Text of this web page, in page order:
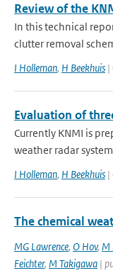
Review of the
In this technical
clutter removal
I Holleman, H Beekhuis |
Evaluation of
Currently KNMI is
weather radar
I Holleman, H Beekhuis |
The chemical
MG Lawrence, O Hov, M
Feichter, M Takigawa |